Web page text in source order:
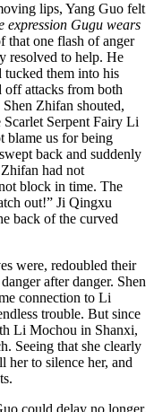
lips, Yang Guo felt
expression Gugu wears
that one flash of anger
resolved to help. He
tucked them into his
off attacks from both
Zhifan shouted,
Serpent Fairy Li
blame us for being
back and suddenly
had not
block in time. The
out!” Ji Qingxu
back of the curved
were, redoubled their
after danger. Shen
connection to Li
trouble. But since
Li Mochou in Shanxi,
Seeing that she clearly
her to silence her, and
could delay no longer.